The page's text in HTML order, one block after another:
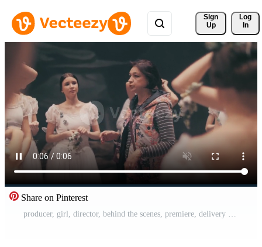
Sign
Up
Log
In
Share on Pinterest
producer, girl, director, behind the scenes, premiere, delivery of the performance, excitement, pry, spectacles, theatre worker, theatre, mentor, check, observation, accompaniment, assistant director